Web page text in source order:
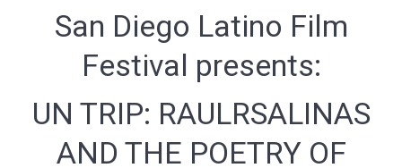
San Diego Latino Film
Festival presents:
UN TRIP: RAULRSALINAS
AND THE POETRY OF